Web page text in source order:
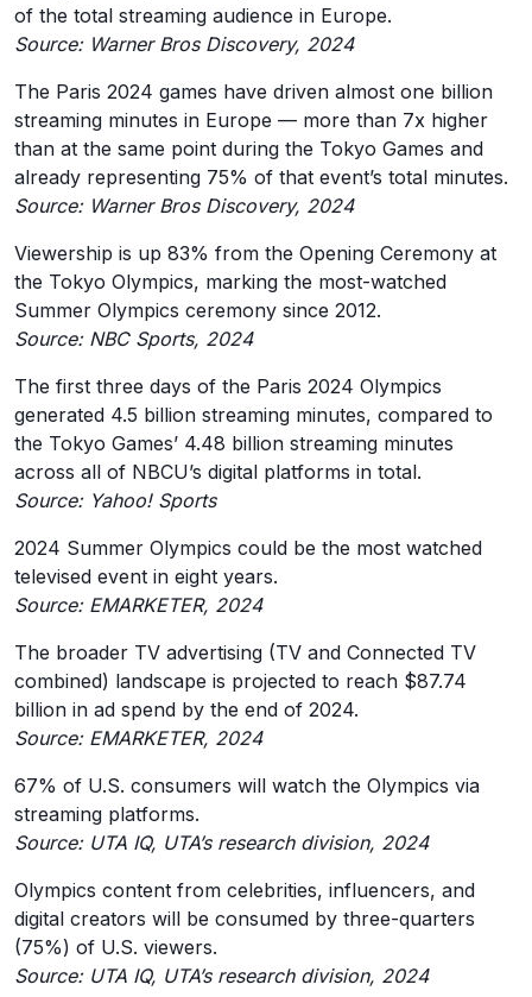
of the total streaming audience in Europe.
Source: Warner Bros Discovery, 2024
The Paris 2024 games have driven almost one billion
streaming minutes in Europe — more than 7x higher
than at the same point during the Tokyo Games and
already representing 75% of that event’s total minutes.
Source: Warner Bros Discovery, 2024
Viewership is up 83% from the Opening Ceremony at
the Tokyo Olympics, marking the most-watched
Summer Olympics ceremony since 2012.
Source: NBC Sports, 2024
The first three days of the Paris 2024 Olympics
generated 4.5 billion streaming minutes, compared to
the Tokyo Games’ 4.48 billion streaming minutes
across all of NBCU’s digital platforms in total.
Source: Yahoo! Sports
2024 Summer Olympics could be the most watched
televised event in eight years.
Source: EMARKETER, 2024
The broader TV advertising (TV and Connected TV
combined) landscape is projected to reach $87.74
billion in ad spend by the end of 2024.
Source: EMARKETER, 2024
67% of U.S. consumers will watch the Olympics via
streaming platforms.
Source: UTA IQ, UTA’s research division, 2024
Olympics content from celebrities, influencers, and
digital creators will be consumed by three-quarters
(75%) of U.S. viewers.
Source: UTA IQ, UTA’s research division, 2024